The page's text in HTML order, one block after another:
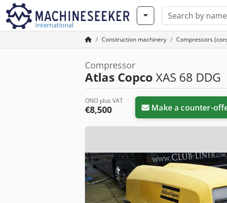
International
Construction machinery Compressors
Compressor
Atlas Copco XAS 68 DDG
ONO plus VAT
€8,500 Make a counter-